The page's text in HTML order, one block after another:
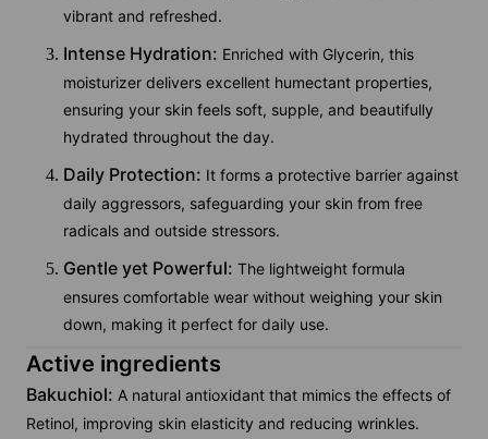
vibrant and refreshed.
Intense Hydration: Enriched with Glycerin, this
moisturizer delivers excellent humectant properties,
ensuring your skin feels soft, supple, and beautifully
hydrated throughout the day.
Daily Protection: It forms a protective barrier against
daily aggressors, safeguarding your skin from free
radicals and outside stressors.
Gentle yet Powerful: The lightweight formula
ensures comfortable wear without weighing your skin
down, making it perfect for daily use.
Active ingredients
Bakuchiol: A natural antioxidant that mimics the effects of
Retinol, improving skin elasticity and reducing wrinkles.